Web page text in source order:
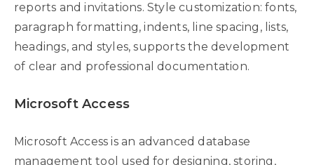
reports and invitations. Style customization: fonts,
paragraph formatting, indents, line spacing, lists,
headings, and styles, supports the development
of clear and professional documentation.
Microsoft Access
Microsoft Access is an advanced database
management tool used for designing, storing,